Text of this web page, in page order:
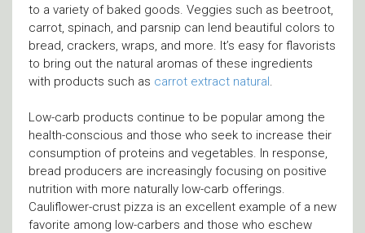
to a variety of baked goods. Veggies such as beetroot,
carrot, spinach, and parsnip can lend beautiful colors to
bread, crackers, wraps, and more. It’s easy for flavorists
to bring out the natural aromas of these ingredients
with products such as carrot extract natural.
Low-carb products continue to be popular among the
health-conscious and those who seek to increase their
consumption of proteins and vegetables. In response,
bread producers are increasingly focusing on positive
nutrition with more naturally low-carb offerings.
Cauliflower-crust pizza is an excellent example of a new
favorite among low-carbers and those who eschew